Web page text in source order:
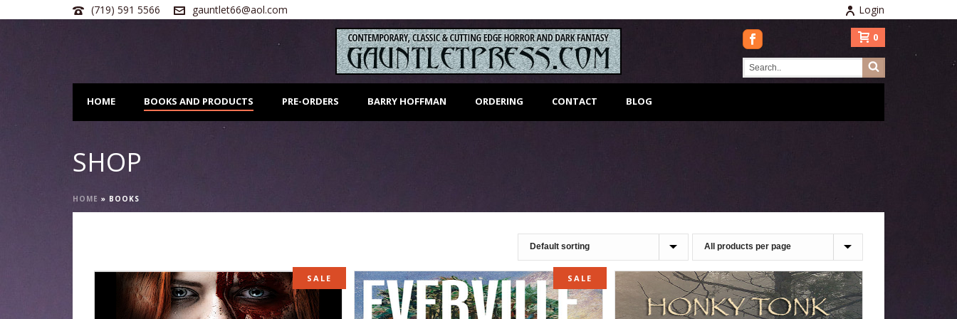
(719) 591 5566 gauntlet66@aol.com Login
HOME BOOKS AND PRODUCTS PRE-ORDERS BARRY HOFFMAN ORDERING CONTACT BLOG
0
SHOP
HOME » BOOKS
SALE SALE